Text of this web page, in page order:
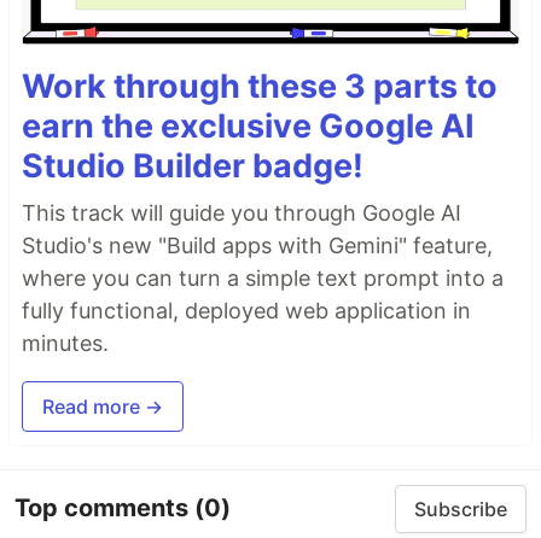
Work through these 3 parts to
earn the exclusive Google AI
Studio Builder badge!
This track will guide you through Google AI
Studio's new "Build apps with Gemini" feature,
where you can turn a simple text prompt into a
fully functional, deployed web application in
minutes.
Read more →
Top comments (0) Subscribe